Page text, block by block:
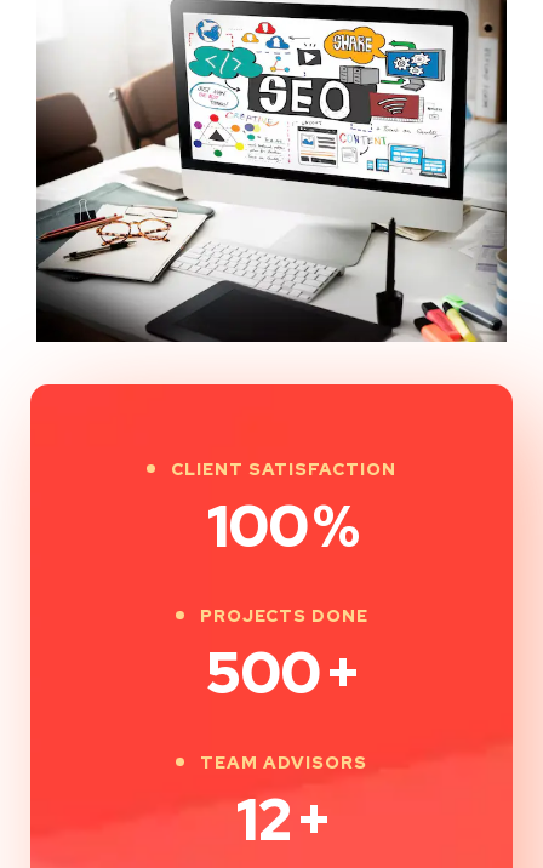
CLIENT SATISFACTION
100%
PROJECTS DONE
500+
TEAM ADVISORS
12+